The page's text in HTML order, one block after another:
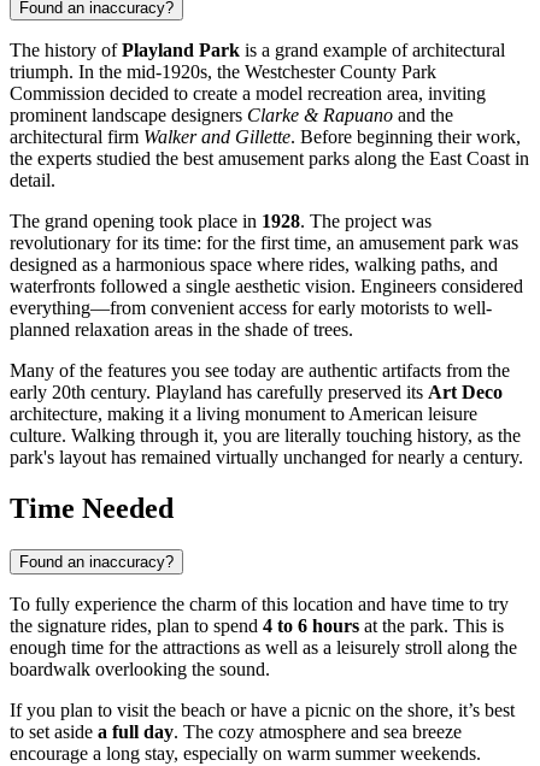
Found an inaccuracy?
The history ofPlayland Park is a grand example of architectural
triumph. In the mid-1920s, the Westchester County Park
Commission decided to create a model recreation area, inviting
prominent landscape designers Clarke & Rapuano and the
architectural firm Walker and Gillette. Before beginning their work,
the experts studied the best amusement parks along the East Coast in
detail.
The grand opening took place in 1928. The project was
revolutionary for its time: for the first time, an amusement park was
designed as a harmonious space where rides, walking paths, and
waterfronts followed a single aesthetic vision. Engineers considered
everything—from convenient access for early motorists to well-
planned relaxation areas in the shade of trees.
Many of the features you see today are authentic artifacts from the
early 20th century. Playland has carefully preserved its Art Deco
architecture, making it a living monument to American leisure
culture. Walking through it, you are literally touching history, as the
park's layout has remained virtually unchanged for nearly a century.
Time Needed
Found an inaccuracy?
To fully experience the charm of this location and have time to try
the signature rides, plan to spend 4 to 6 hours at the park. This is
enough time for the attractions as well as a leisurely stroll along the
boardwalk overlooking the sound.
If you plan to visit the beach or have a picnic on the shore, it’s best
to set aside a full day. The cozy atmosphere and sea breeze
encourage a long stay, especially on warm summer weekends.